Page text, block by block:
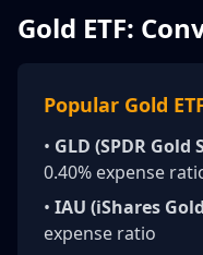
Gold ETF:
Popular Gold
• GLD (SPDR Gold
0.40% expense
• IAU (iShares
expense ratio